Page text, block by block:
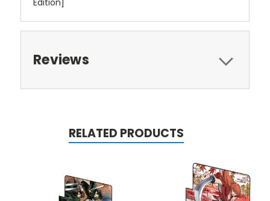
Edition]
Reviews
RELATED PRODUCTS